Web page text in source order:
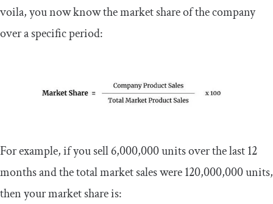
voila, you now know the market share of the company
over a specific period:
For example, if you sell 6,000,000 units over the last 12
months and the total market sales were 120,000,000 units,
then your market share is: